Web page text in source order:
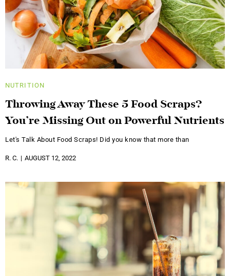
NUTRITION
Throwing Away These 5 Food Scraps?
You’re Missing Out on Powerful Nutrients
Let's Talk About Food Scraps! Did you know that more than
R. C. AUGUST 12, 2022